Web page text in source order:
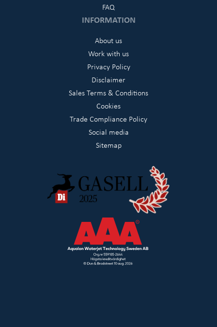
FAQ
INFORMATION
About us
Work with us
Privacy Policy
Disclaimer
Sales Terms & Conditions
Cookies
Trade Compliance Policy
Social media
Sitemap